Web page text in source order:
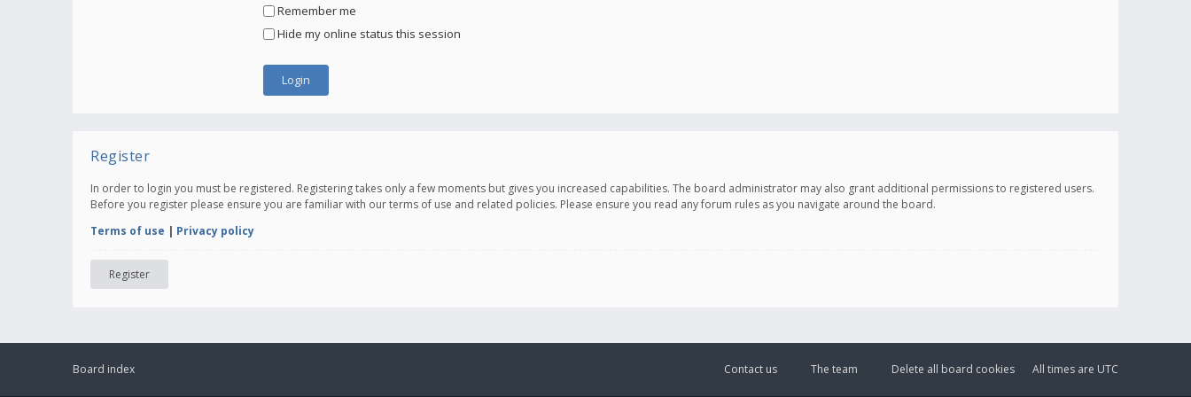
Remember me
Hide my online status this session
Register
In order to login you must be registered. Registering takes only a few moments but gives you increased capabilities. The board administrator may also grant additional permissions to registered users.
Before you register please ensure you are familiar with our terms of use and related policies. Please ensure you read any forum rules as you navigate around the board.
Terms of use | Privacy policy
Register
Board index All times are UTC
Delete all board cookies
The team
Contact us